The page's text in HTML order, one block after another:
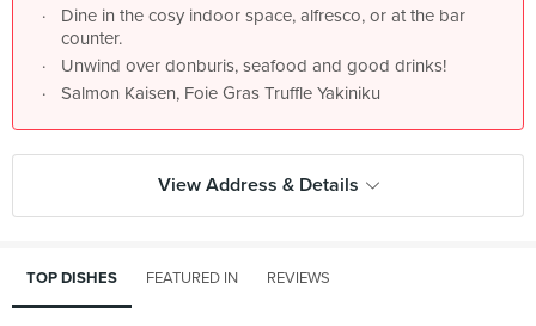
Dine in the cosy indoor space, alfresco, or at the bar
counter.
Unwind over donburis, seafood and good drinks!
Salmon Kaisen, Foie Gras Truffle Yakiniku
View Address & Details
TOP DISHES FEATURED IN REVIEWS